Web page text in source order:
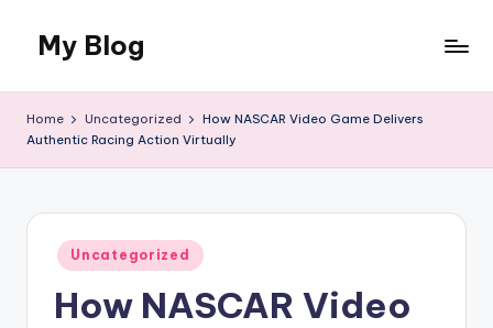
content
My Blog
Blog
Home Uncategorized
How NASCAR Video Game Delivers
Authentic Racing Action Virtually
Posted
in
Uncategorized
How NASCAR Video